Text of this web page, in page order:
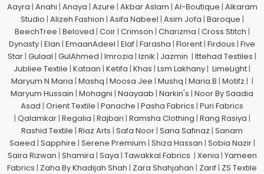
Aayra | Anahi | Anaya | Azure | Akbar Aslam | Al-Boutique | Alkaram
Studio | Alizeh Fashion | Asifa Nabeel | Asim Jofa | Baroque |
BeechTree | Beloved | Coir| Crimson | Charizma | Cross Stitch |
Dynasty| Elan | EmaanAdeel | Elaf| Farasha | Florent| Firdous | Five
Star| Gulaal | GulAhmed | Imrozia | Iznik | Jazmin | Ittehad Testiles |
Jubliee Textile | Kataan | Ketifa | Khas | Lsm Lakhany| LimeLight|
Maryum N Maria | Mashq | Moosa Jee | Mushq | Maria.B | Motifz | |
Maryum Hussain | Mohagni | Naayaab | Narkin's | Noor By Saadia
Asad | Orient Textile | Panache | Pasha Fabrics | Puri Fabrics
| Qalamkar| Regalia | Rajbari | Ramsha Clothing | Rang Rasiya |
Rashid Textile | Riaz Arts | Safa Noor| Sana Safinaz | Sanam
Saeed | Sapphire | Serene Premium | Shiza Hassan | Sobia Nazir|
Saira Rizwan | Shamira | Saya | Tawakkal Fabrics | Xenia | Yameen
Fabrics | Zaha By Khadijah Shah | Zara Shahjahan | Zarif| ZS Textile